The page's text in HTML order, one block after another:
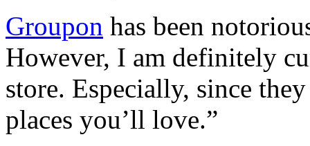
Groupon has been
However, I am definitely
store. Especially, since
places you’ll love.”